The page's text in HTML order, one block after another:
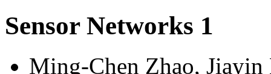
Sensor Networks 1
Ming-Chen Zhao, Jiayin